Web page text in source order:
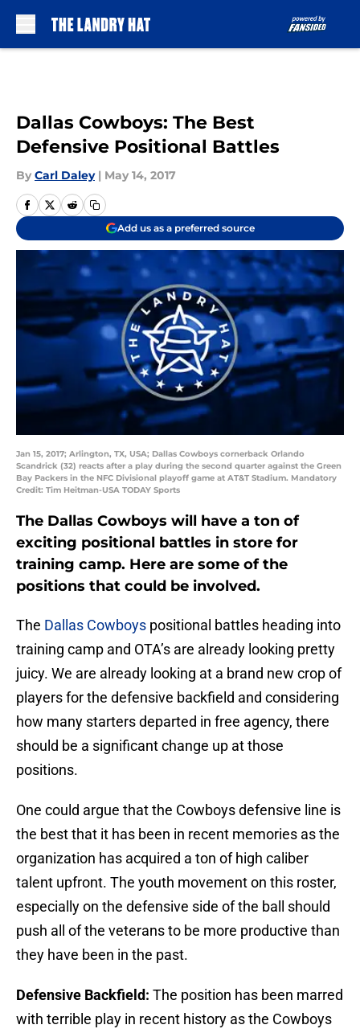
Dallas Cowboys: The Best
Defensive Positional Battles
By Carl Daley | May 14, 2017
Add us as a preferred source
Jan 15, 2017; Arlington, TX, USA; Dallas Cowboys cornerback Orlando
Scandrick (32) reacts after a play during the second quarter against the Green
Bay Packers in the NFC Divisional playoff game at AT&T Stadium. Mandatory
Credit: Tim Heitman-USA TODAY Sports
The Dallas Cowboys will have a ton of
exciting positional battles in store for
training camp. Here are some of the
positions that could be involved.
The Dallas Cowboys positional battles heading into
training camp and OTA’s are already looking pretty
juicy. We are already looking at a brand new crop of
players for the defensive backfield and considering
how many starters departed in free agency, there
should be a significant change up at those
positions.
One could argue that the Cowboys defensive line is
the best that it has been in recent memories as the
organization has acquired a ton of high caliber
talent upfront. The youth movement on this roster,
especially on the defensive side of the ball should
push all of the veterans to be more productive than
they have been in the past.
Defensive Backfield: The position has been marred
with terrible play in recent history as the Cowboys